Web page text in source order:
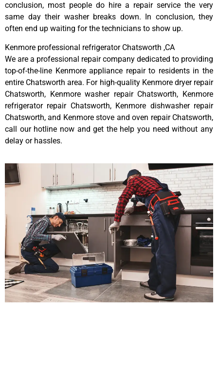
conclusion, most people do hire a repair service the very
same day their washer breaks down. In conclusion, they
often end up waiting for the technicians to show up.
Kenmore professional refrigerator Chatsworth ,CA
We are a professional repair company dedicated to providing
top-of-the-line Kenmore appliance repair to residents in the
entire Chatsworth area. For high-quality Kenmore dryer repair
Chatsworth, Kenmore washer repair Chatsworth, Kenmore
refrigerator repair Chatsworth, Kenmore dishwasher repair
Chatsworth, and Kenmore stove and oven repair Chatsworth,
call our hotline now and get the help you need without any
delay or hassles.